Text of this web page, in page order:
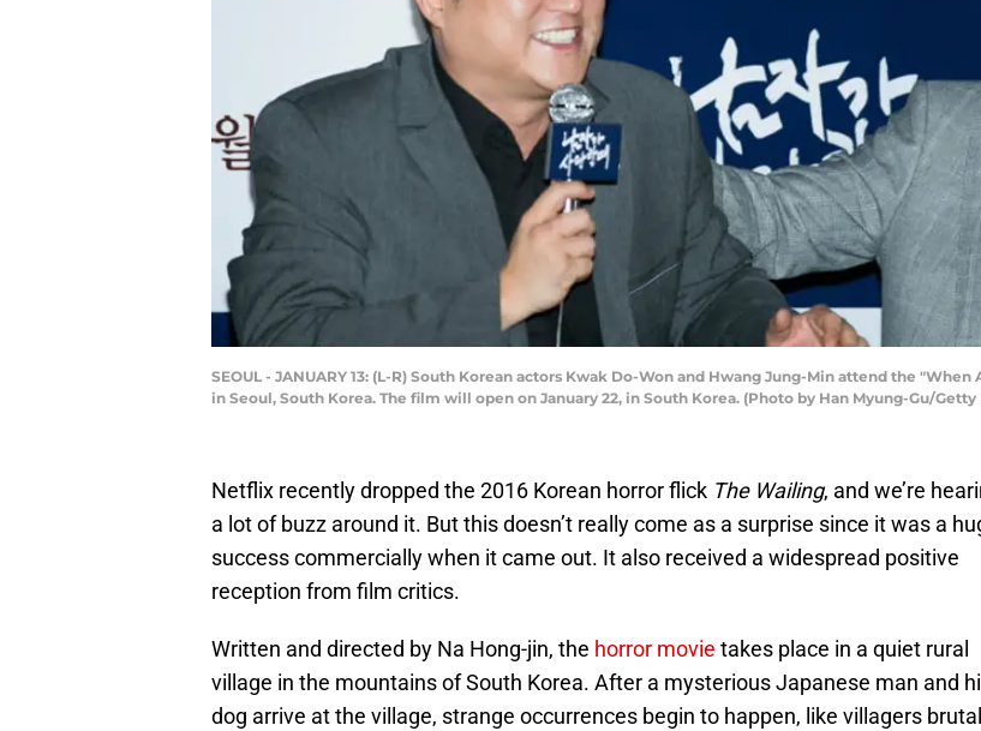
SEOUL - JANUARY 13: (L-R) South Korean actors Kwak Do-Won and Hwang Jung-Min attend the "When
in Seoul, South Korea. The film will open on January 22, in South Korea. (Photo by Han Myung-Gu/Getty
Netflix recently dropped the 2016 Korean horror flick The Wailing, and we’re
a lot of buzz around it. But this doesn’t really come as a surprise since it was a
success commercially when it came out. It also received a widespread positive
reception from film critics.
Written and directed by Na Hong-jin, the horror movie takes place in a quiet rural
village in the mountains of South Korea. After a mysterious Japanese man and
dog arrive at the village, strange occurrences begin to happen, like villagers